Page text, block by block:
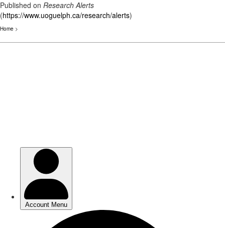
Published on Research Alerts
(https://www.uoguelph.ca/research/alerts)
Home >